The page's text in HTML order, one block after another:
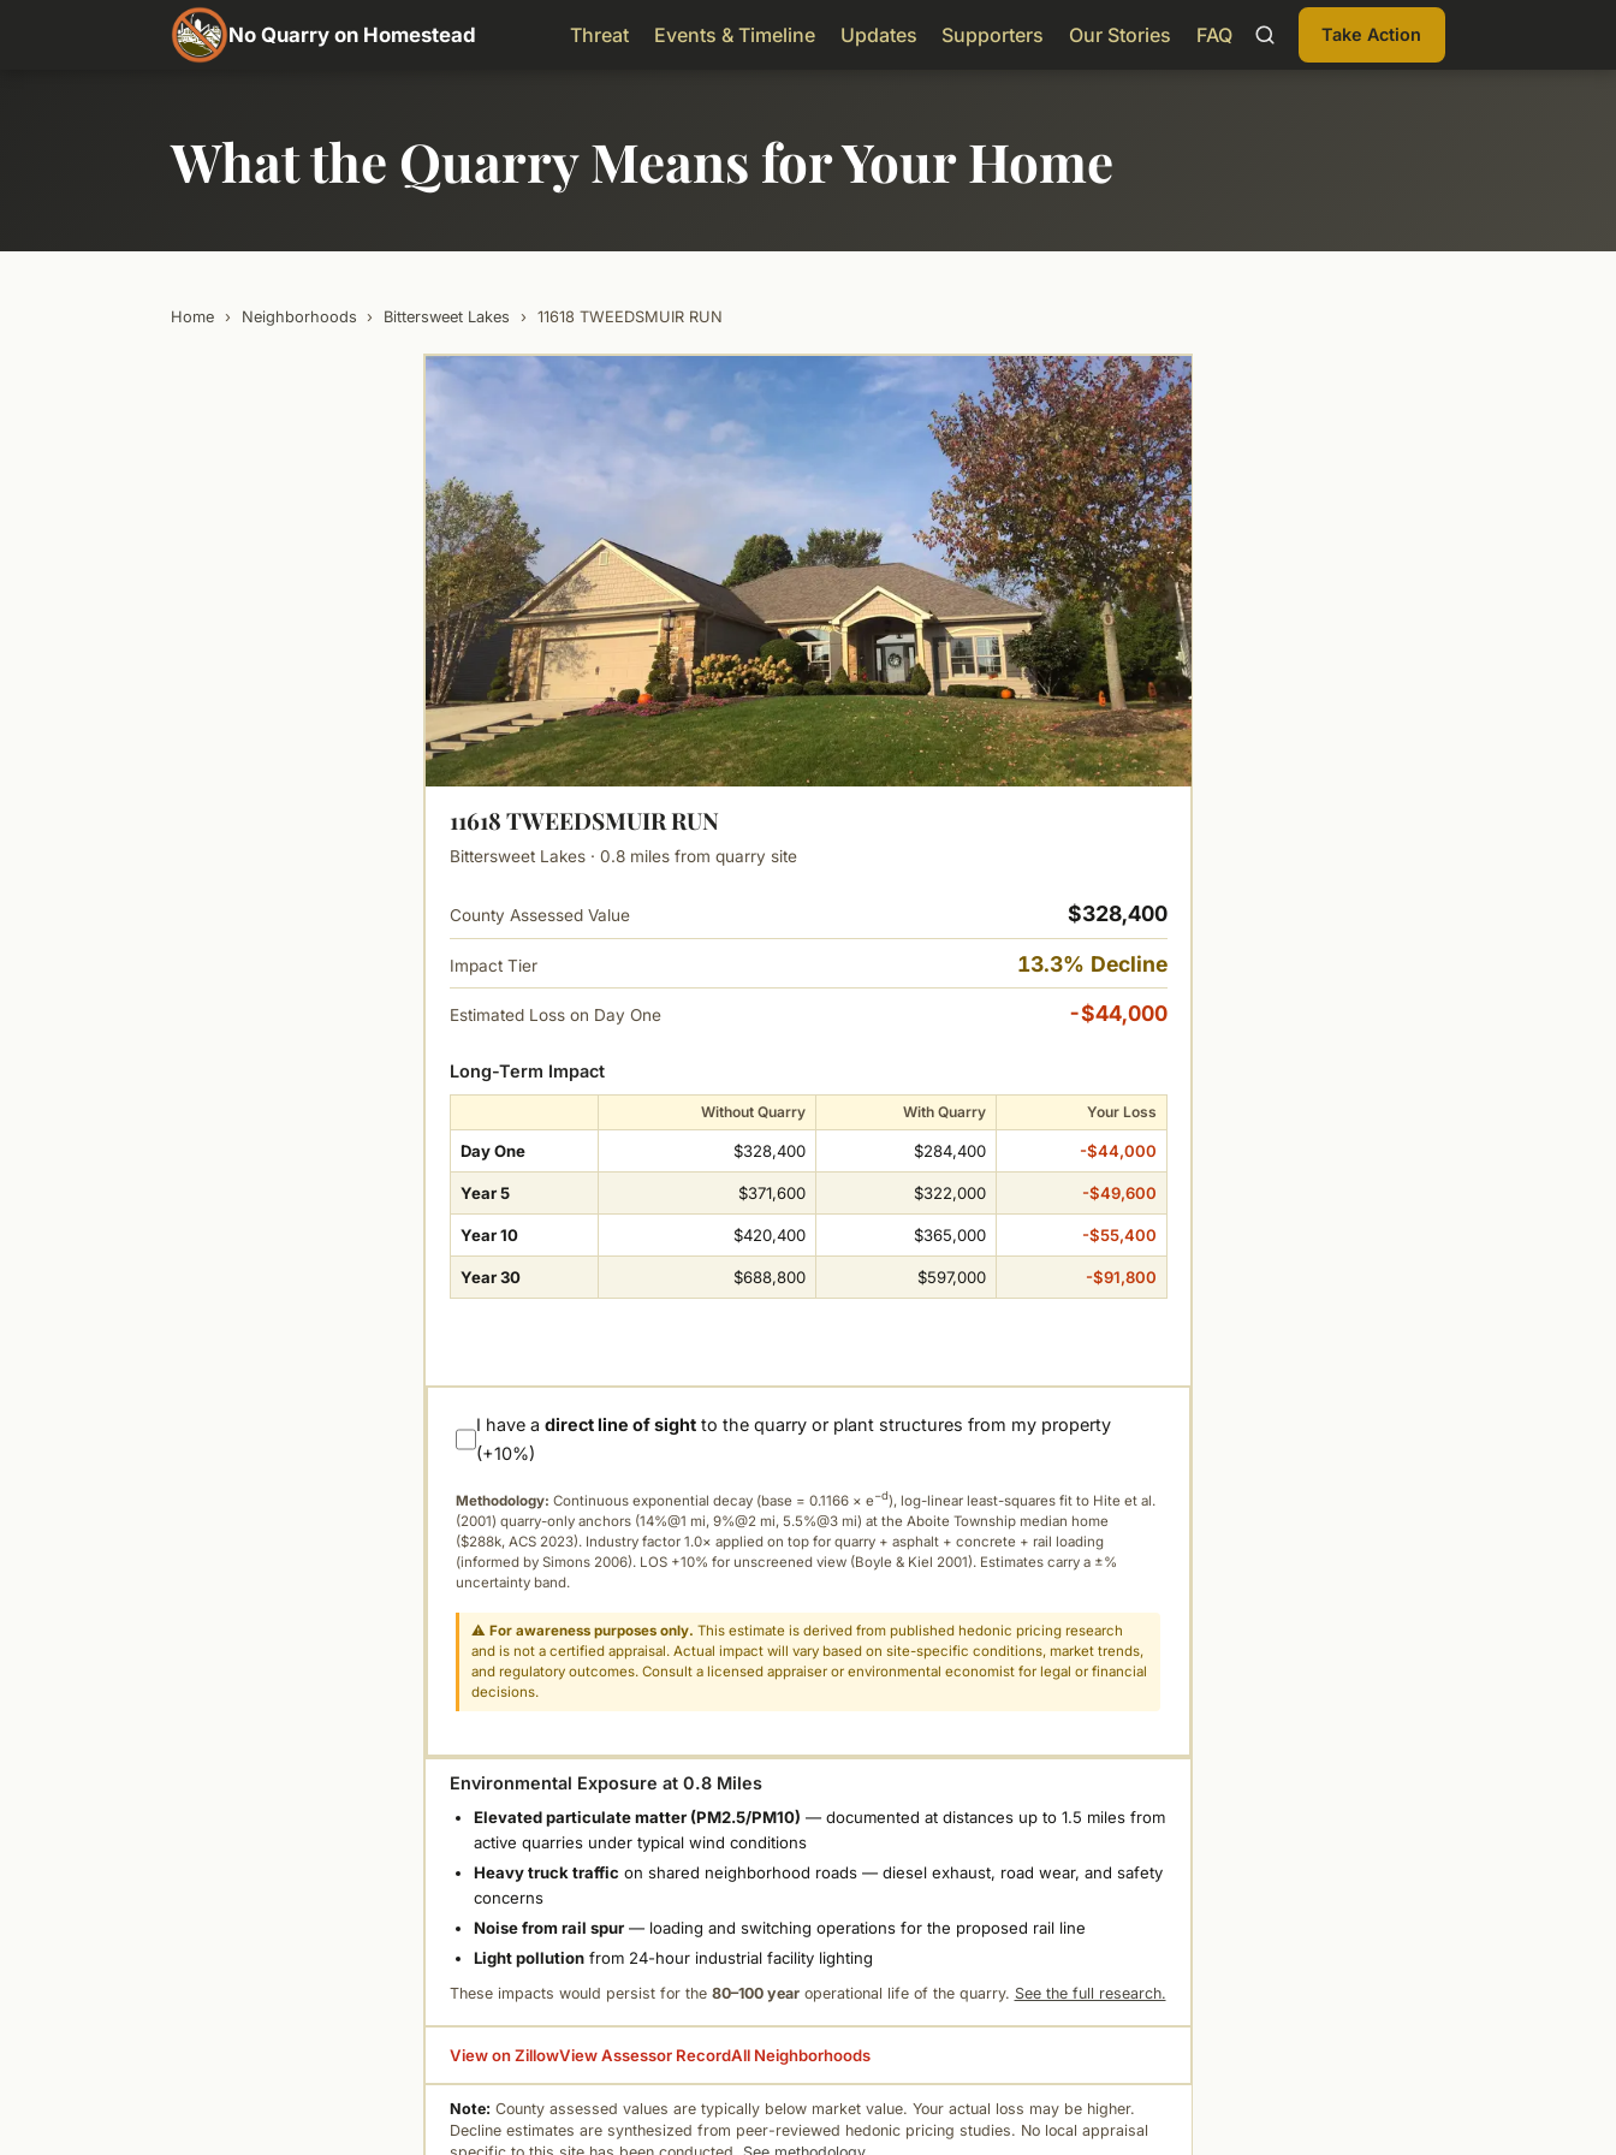
No Quarry on Homestead Threat Events & Timeline Updates Supporters Our Stories FAQ Take Action
What the Quarry Means for Your Home
Home › Neighborhoods › Bittersweet Lakes › 11618 TWEEDSMUIR RUN
11618 TWEEDSMUIR RUN
Bittersweet Lakes · 0.8 miles from quarry site
County Assessed Value $328,400
Impact Tier 13.3% Decline
Estimated Loss on Day One -$44,000
Long-Term Impact
Without Quarry With Quarry Your Loss
Day One $328,400 $284,400 -$44,000
Year 5 $371,600 $322,000 -$49,600
Year 10 $420,400 $365,000 -$55,400
Year 30 $688,800 $597,000 -$91,800
I have adirect line of sight to the quarry or plant structures from my property
(+10%)
Methodology: Continuous exponential decay (base = 0.1166 × e−d), log-linear least-squares fit to Hite et al.
(2001) quarry-only anchors (14%@1 mi, 9%@2 mi, 5.5%@3 mi) at the Aboite Township median home
($288k, ACS 2023). Industry factor 1.0× applied on top for quarry + asphalt + concrete + rail loading
(informed by Simons 2006). LOS +10% for unscreened view (Boyle & Kiel 2001). Estimates carry a ±%
uncertainty band.
⚠For awareness purposes only. This estimate is derived from published hedonic pricing research
and is not a certified appraisal. Actual impact will vary based on site-specific conditions, market trends,
and regulatory outcomes. Consult a licensed appraiser or environmental economist for legal or financial
decisions.
Environmental Exposure at 0.8 Miles
Elevated particulate matter (PM2.5/PM10) — documented at distances up to 1.5 miles from
active quarries under typical wind conditions
Heavy truck traffic on shared neighborhood roads — diesel exhaust, road wear, and safety
concerns
Noise from rail spur— loading and switching operations for the proposed rail line
Light pollutionfrom 24-hour industrial facility lighting
These impacts would persist for the 80–100 yearoperational life of the quarry. See the full research.
View on ZillowView Assessor RecordAll Neighborhoods
Note: County assessed values are typically below market value. Your actual loss may be higher.
Decline estimates are synthesized from peer-reviewed hedonic pricing studies. No local appraisal